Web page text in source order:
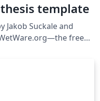
template
Jakob Suckale and
free
to Overleaf in